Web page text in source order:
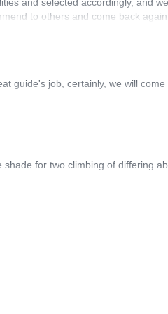
to others and come back
guide's job, certainly, we will
for two climbing of differing